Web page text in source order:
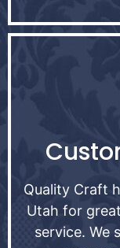
Quality Craft
Utah for
service. We